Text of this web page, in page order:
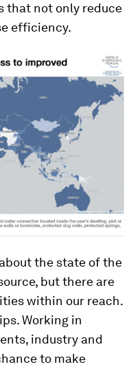
that not only reduce
efficiency.
the state of the
but there are
within our reach.
Working in
industry and
to make